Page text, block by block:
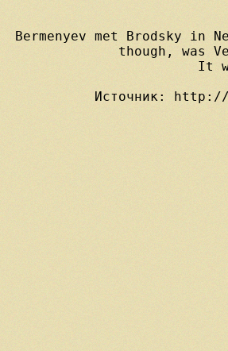
Bermenyev met Brodsky
though, was
It
Источник: